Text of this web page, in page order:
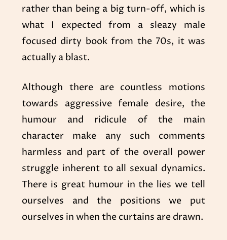
rather than being a big turn-off, which is
what I expected from a sleazy male
focused dirty book from the 70s, it was
actually a blast.
Although there are countless motions
towards aggressive female desire, the
humour and ridicule of the main
character make any such comments
harmless and part of the overall power
struggle inherent to all sexual dynamics.
There is great humour in the lies we tell
ourselves and the positions we put
ourselves in when the curtains are drawn.